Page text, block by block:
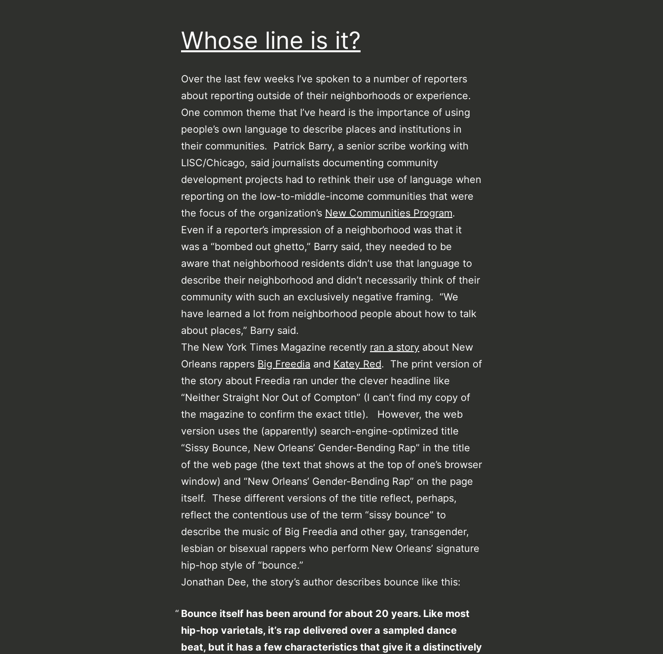
Whose line is it?
Over the last few weeks I’ve spoken to a number of reporters
about reporting outside of their neighborhoods or experience.
One common theme that I’ve heard is the importance of using
people’s own language to describe places and institutions in
their communities. Patrick Barry, a senior scribe working with
LISC/Chicago, said journalists documenting community
development projects had to rethink their use of language when
reporting on the low-to-middle-income communities that were
the focus of the organization’s New Communities Program.
Even if a reporter’s impression of a neighborhood was that it
was a “bombed out ghetto,” Barry said, they needed to be
aware that neighborhood residents didn’t use that language to
describe their neighborhood and didn’t necessarily think of their
community with such an exclusively negative framing. “We
have learned a lot from neighborhood people about how to talk
about places,” Barry said.
The New York Times Magazine recently ran a story about New
Orleans rappers Big Freedia and Katey Red. The print version of
the story about Freedia ran under the clever headline like
“Neither Straight Nor Out of Compton” (I can’t find my copy of
the magazine to confirm the exact title). However, the web
version uses the (apparently) search-engine-optimized title
“Sissy Bounce, New Orleans’ Gender-Bending Rap” in the title
of the web page (the text that shows at the top of one’s browser
window) and “New Orleans’ Gender-Bending Rap” on the page
itself. These different versions of the title reflect, perhaps,
reflect the contentious use of the term “sissy bounce” to
describe the music of Big Freedia and other gay, transgender,
lesbian or bisexual rappers who perform New Orleans’ signature
hip-hop style of “bounce.”
Jonathan Dee, the story’s author describes bounce like this:
Bounce itself has been around for about 20 years. Like most
hip-hop varietals, it’s rap delivered over a sampled dance
beat, but it has a few characteristics that give it a distinctively